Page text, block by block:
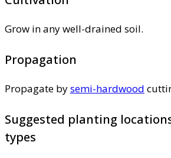
Grow in any well-drained soil.
Propagation
Propagate bysemi-hardwood
Suggested planting
types